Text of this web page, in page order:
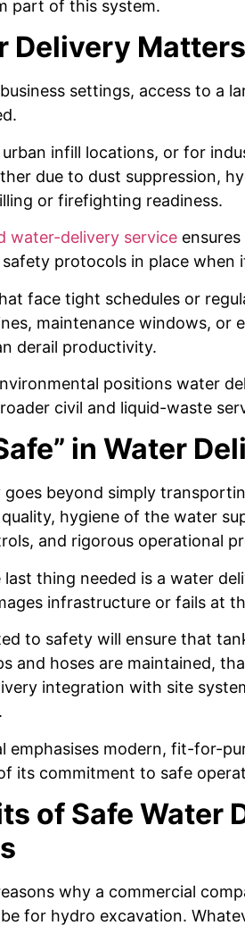
part of this system.
Delivery Matters
settings, access to a
infill locations, or for
due to dust suppression,
or firefighting readiness.
water-delivery service
protocols in place when
face tight schedules or
maintenance windows, or
derail productivity.
positions water
civil and liquid-waste
in Water
goes beyond simply
hygiene of the water
and rigorous operational
last thing needed is a water
infrastructure or fails at
to safety will ensure that
and hoses are maintained,
integration with site
emphasises modern, fit-for-
its commitment to safe
of Safe Water
why a commercial
for hydro excavation.